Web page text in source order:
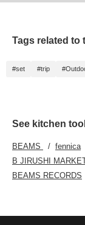
Tags related to
#set #trip
See kitchen
BEAMS fennica
B JIRUSHI
BEAMS RECORDS